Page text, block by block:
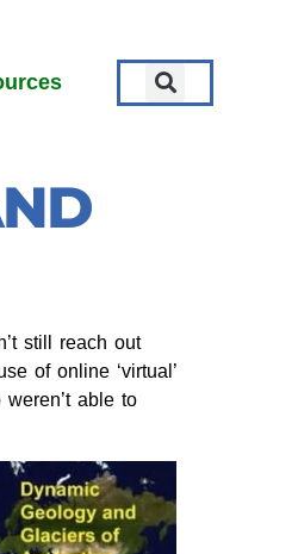
still reach out
of online ‘virtual’
able to